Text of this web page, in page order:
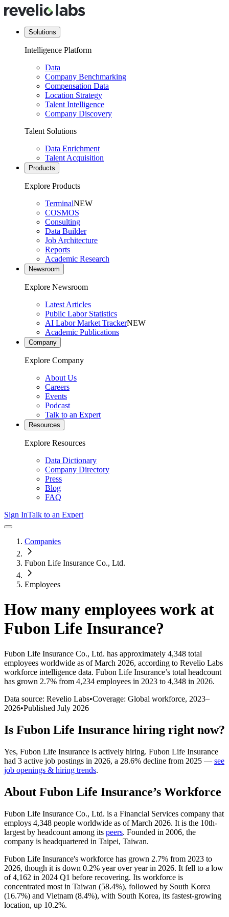
Solutions
Intelligence Platform
Data
Company Benchmarking
Compensation Data
Location Strategy
Talent Intelligence
Company Discovery
Talent Solutions
Data Enrichment
Talent Acquisition
Products
Explore Products
TerminalNEW
COSMOS
Consulting
Data Builder
Job Architecture
Reports
Academic Research
Newsroom
Explore Newsroom
Latest Articles
Public Labor Statistics
AI Labor Market TrackerNEW
Academic Publications
Company
Explore Company
About Us
Careers
Events
Podcast
Talk to an Expert
Resources
Explore Resources
Data Dictionary
Company Directory
Press
Blog
FAQ
Sign InTalk to an Expert
Companies
Fubon Life Insurance Co., Ltd.
Employees
How many employees work at
Fubon Life Insurance?
Fubon Life Insurance Co., Ltd. has approximately 4,348 total
employees worldwide as of March 2026, according to Revelio Labs
workforce intelligence data. Fubon Life Insurance’s total headcount
has grown 2.7% from 4,234 employees in 2023 to 4,348 in 2026.
Data source: Revelio Labs•Coverage: Global workforce, 2023–
2026•Published July 2026
Is Fubon Life Insurance hiring right now?
Yes, Fubon Life Insurance is actively hiring. Fubon Life Insurance
had 3 active job postings in 2026, a 28.6% decline from 2025 — see
job openings & hiring trends.
About Fubon Life Insurance’s Workforce
Fubon Life Insurance Co., Ltd. is a Financial Services company that
employs 4,348 people worldwide as of March 2026. It is the 10th-
largest by headcount among its peers. Founded in 2006, the
company is headquartered in Taipei, Taiwan.
Fubon Life Insurance's workforce has grown 2.7% from 2023 to
2026, though it is down 0.2% year over year in 2026. It fell to a low
of4,162 in 2024 Q1 before recovering. Its workforce is
concentrated most in Taiwan (58.4%), followed by South Korea
(16.7%) and Vietnam (8.4%), with South Korea, its fastest-growing
location, up 10.2%.